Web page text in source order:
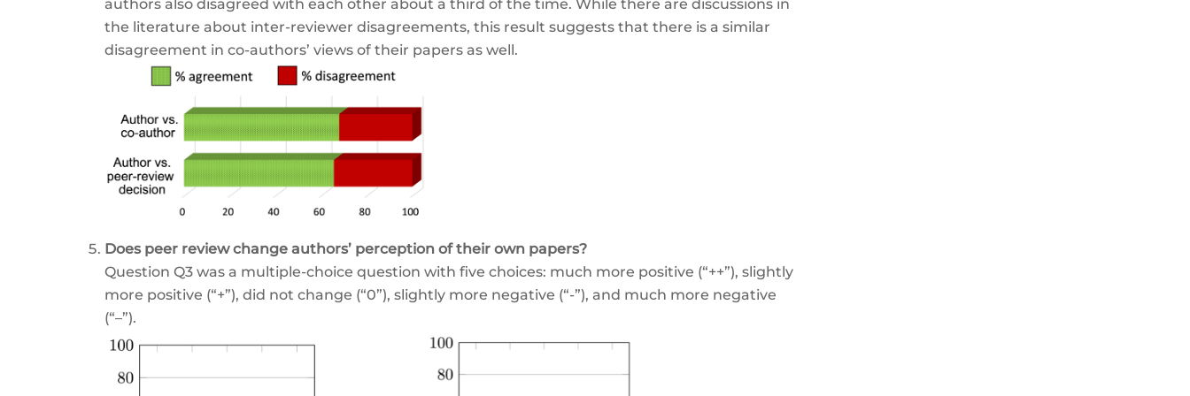
authors also disagreed with each other about a third of the time. While there are discussions in
the literature about inter-reviewer disagreements, this result suggests that there is a similar
disagreement in co-authors’ views of their papers as well.
Does peer review change authors’ perception of their own papers?
Question Q3 was a multiple-choice question with five choices: much more positive (“++”), slightly
more positive (“+”), did not change (“0”), slightly more negative (“-”), and much more negative
(“–”).